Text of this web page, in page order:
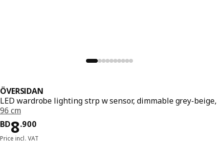
ÖVERSIDAN
LED wardrobe lighting strp w sensor, dimmable grey-beige,
96 cm
BD8.900
Price BD 8.900
Price incl. VAT